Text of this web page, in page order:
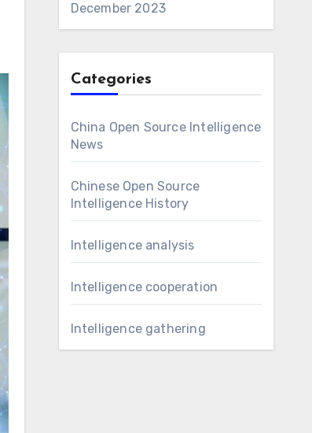
December 2023
Categories
China Open Source Intelligence
News
Chinese Open Source
Intelligence History
Intelligence analysis
Intelligence cooperation
Intelligence gathering